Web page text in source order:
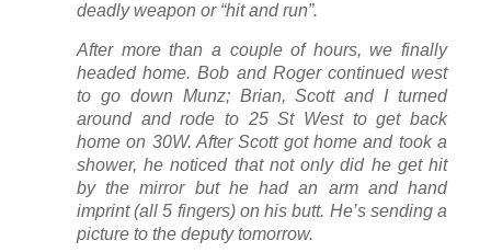
deadly weapon or “hit and run”.
After more than a couple of hours, we finally
headed home. Bob and Roger continued west
to go down Munz; Brian, Scott and I turned
around and rode to 25 St West to get back
home on 30W. After Scott got home and took a
shower, he noticed that not only did he get hit
by the mirror but he had an arm and hand
imprint (all 5 fingers) on his butt. He’s sending a
picture to the deputy tomorrow.